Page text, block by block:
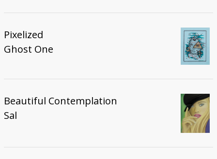
Pixelized
Ghost One
Beautiful Contemplation
Sal